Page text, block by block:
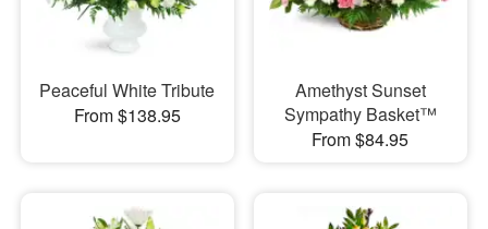
Peaceful White Tribute
From $138.95
Amethyst Sunset
Sympathy Basket™
From $84.95